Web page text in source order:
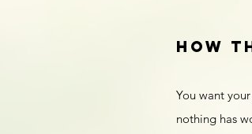
how
You want
nothing has